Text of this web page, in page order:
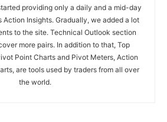
providing only a daily and a mid-day
Action Insights. Gradually, we added a lot
to the site. Technical Outlook section
more pairs. In addition to that, Top
Point Charts and Pivot Meters, Action
are tools used by traders from all over
the world.